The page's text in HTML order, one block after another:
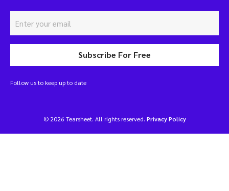
Subscribe For Free
Follow us to keep up to date
© 2026 Tearsheet. All rights reserved. Privacy Policy